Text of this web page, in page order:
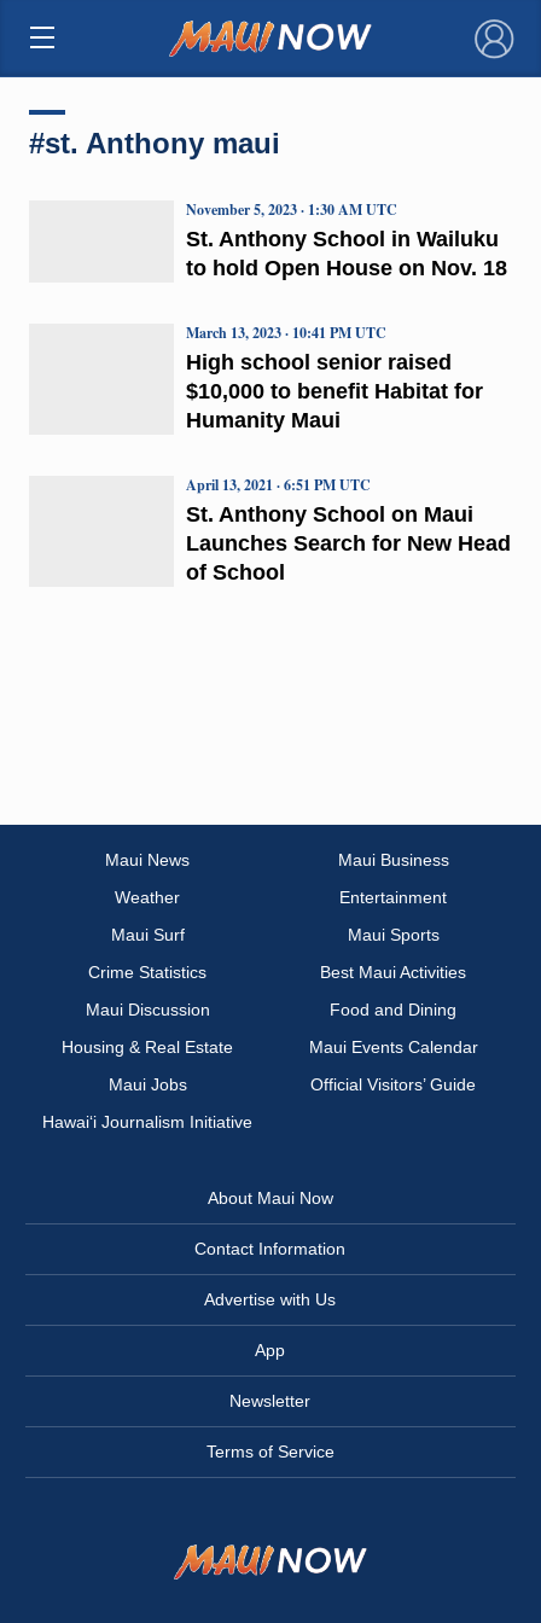
×
#st. Anthony maui
St. Anthony School in Wailuku
to hold Open House on Nov. 18
November 5, 2023 · 1:30 AM UTC
High school senior raised
$10,000 to benefit Habitat for
Humanity Maui
March 13, 2023 · 10:41 PM UTC
St. Anthony School on Maui
Launches Search for New Head
of School
April 13, 2021 · 6:51 PM UTC
Maui News
Maui Business
Weather
Entertainment
Maui Surf
Maui Sports
Crime Statistics
Best Maui Activities
Maui Discussion
Food and Dining
Housing & Real Estate
Maui Events Calendar
Maui Jobs
Official Visitors’ Guide
Hawai‘i Journalism Initiative
About Maui Now
Contact Information
Advertise with Us
App
Newsletter
Terms of Service